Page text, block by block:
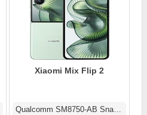
Xiaomi Mix Flip 2
Qualcomm SM8750-AB Snapdragon 8 Elite (3 nm)